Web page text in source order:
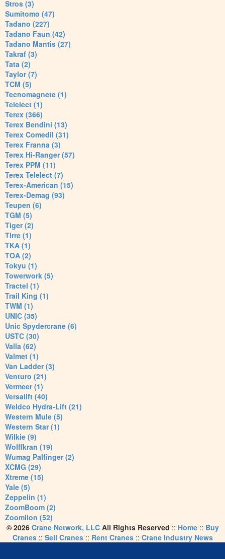
Stros (3)
Sumitomo (47)
Tadano (227)
Tadano Faun (42)
Tadano Mantis (27)
Takraf (3)
Tata (2)
Taylor (7)
TCM (5)
Tecnomagnete (1)
Telelect (1)
Terex (366)
Terex Bendini (13)
Terex Comedil (31)
Terex Franna (3)
Terex Hi-Ranger (57)
Terex PPM (11)
Terex Telelect (7)
Terex-American (15)
Terex-Demag (93)
Teupen (6)
TGM (5)
Tiger (2)
Tirre (1)
TKA (1)
TOA (2)
Tokyu (1)
Towerwork (5)
Tractel (1)
Trail King (1)
TWM (1)
UNIC (35)
Unic Spydercrane (6)
USTC (30)
Valla (62)
Valmet (1)
Van Ladder (3)
Venturo (21)
Vermeer (1)
Versalift (40)
Weldco Hydra-Lift (21)
Western Mule (5)
Western Star (1)
Wilkie (9)
Wolffkran (19)
Wumag Palfinger (2)
XCMG (29)
Xtreme (15)
Yale (5)
Zeppelin (1)
ZoomBoom (2)
Zoomlion (52)
© 2026 Crane Network, LLCAll Rights Reserved :: Home:: Buy
Cranes:: Sell Cranes:: Rent Cranes:: Crane Industry News